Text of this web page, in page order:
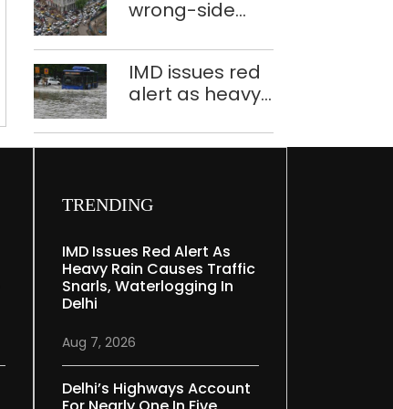
hands
plants to curb
pollution
wrong-side
intensified in
Delhi, 2,321 FIRs
registered: LG
IMD issues red
alert as heavy
traffic snarls,
TRENDING
IMD Issues Red Alert As
Heavy Rain Causes Traffic
Snarls, Waterlogging In
Delhi
Aug 7, 2026
Delhi’s Highways Account